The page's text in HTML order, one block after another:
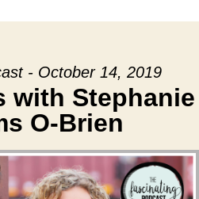
- October 14, 2019
with Stephanie
O-Brien